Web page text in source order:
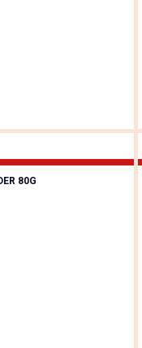
80G